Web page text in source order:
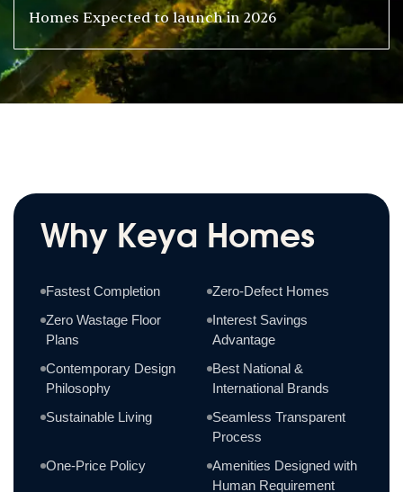
Homes Expected to launch in 2026
Why Keya Homes
Fastest Completion
Zero-Defect Homes
Zero Wastage Floor
Plans
Interest Savings
Advantage
Contemporary Design
Philosophy
Best National &
International Brands
Sustainable Living
Seamless Transparent
Process
One-Price Policy
Amenities Designed with
Human Requirement